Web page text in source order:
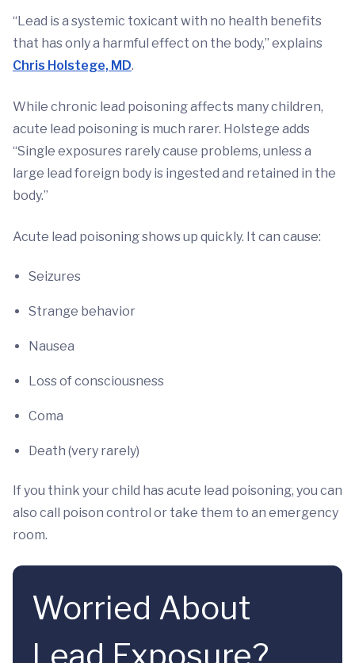
“Lead is a systemic toxicant with no health benefits
that has only a harmful effect on the body,” explains
Chris Holstege, MD.
While chronic lead poisoning affects many children,
acute lead poisoning is much rarer. Holstege adds
“Single exposures rarely cause problems, unless a
large lead foreign body is ingested and retained in the
body.”
Acute lead poisoning shows up quickly. It can cause:
Seizures
Strange behavior
Nausea
Loss of consciousness
Coma
Death (very rarely)
If you think your child has acute lead poisoning, you can
also call poison control or take them to an emergency
room.
Worried About